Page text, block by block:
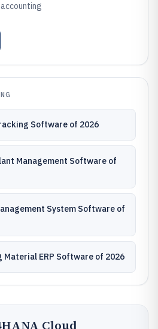
Software of 2026
Management Software of
System Software of
Material ERP Software of 2026
Cloud